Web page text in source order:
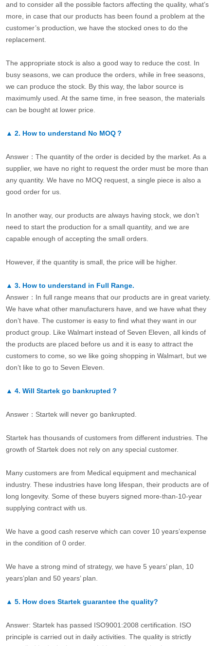
and to consider all the possible factors affecting the quality, what’s
more, in case that our products has been found a problem at the
customer’s production, we have the stocked ones to do the
replacement.
The appropriate stock is also a good way to reduce the cost. In
busy seasons, we can produce the orders, while in free seasons,
we can produce the stock. By this way, the labor source is
maximumly used. At the same time, in free season, the materials
can be bought at lower price.
▲ 2. How to understand No MOQ？
Answer：The quantity of the order is decided by the market. As a
supplier, we have no right to request the order must be more than
any quantity. We have no MOQ request, a single piece is also a
good order for us.
In another way, our products are always having stock, we don’t
need to start the production for a small quantity, and we are
capable enough of accepting the small orders.
However, if the quantity is small, the price will be higher.
▲ 3. How to understand in Full Range.
Answer：In full range means that our products are in great variety.
We have what other manufacturers have, and we have what they
don’t have. The customer is easy to find what they want in our
product group. Like Walmart instead of Seven Eleven, all kinds of
the products are placed before us and it is easy to attract the
customers to come, so we like going shopping in Walmart, but we
don’t like to go to Seven Eleven.
▲ 4. Will Startek go bankrupted？
Answer：Startek will never go bankrupted.
Startek has thousands of customers from different industries. The
growth of Startek does not rely on any special customer.
Many customers are from Medical equipment and mechanical
industry. These industries have long lifespan, their products are of
long longevity. Some of these buyers signed more-than-10-year
supplying contract with us.
We have a good cash reserve which can cover 10 years’expense
in the condition of 0 order.
We have a strong mind of strategy, we have 5 years’ plan, 10
years’plan and 50 years’ plan.
▲ 5. How does Startek guarantee the quality?
Answer: Startek has passed ISO9001:2008 certification. ISO
principle is carried out in daily activities. The quality is strictly